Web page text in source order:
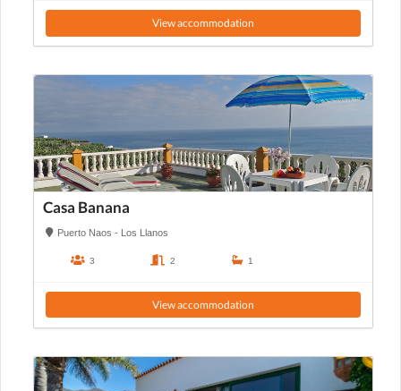
View accommodation
Casa Banana
Puerto Naos - Los Llanos
3 2 1
View accommodation